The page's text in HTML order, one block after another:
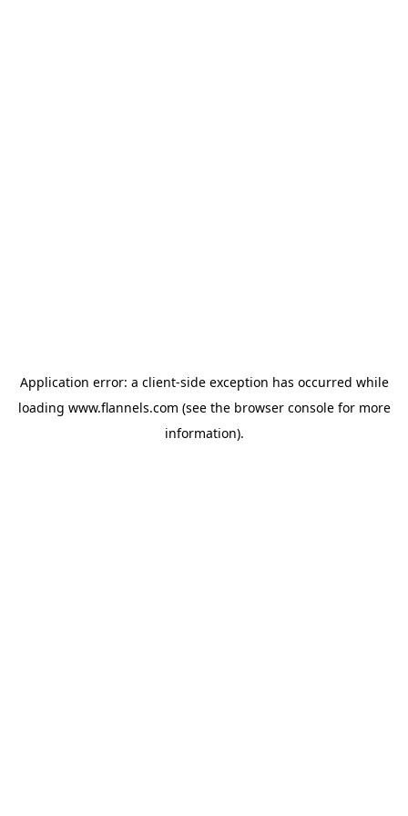
Application error: a client-side exception has occurred while
loading www.flannels.com (see the browser consolefor more
information).